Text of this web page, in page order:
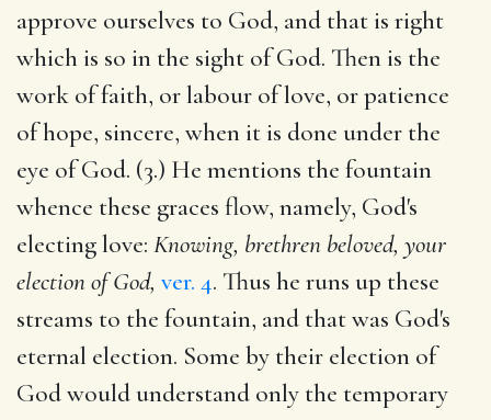
approve ourselves to God, and that is right
which is so in the sight of God. Then is the
work of faith, or labour of love, or patience
of hope, sincere, when it is done under the
eye of God. (3.) He mentions the fountain
whence these graces flow, namely, God's
electing love: Knowing, brethren beloved, your
election of God, ver. 4. Thus he runs up these
streams to the fountain, and that was God's
eternal election. Some by their election of
God would understand only the temporary